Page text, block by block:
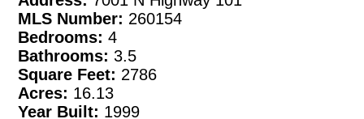
MLS Number: 260154
Bedrooms: 4
Bathrooms: 3.5
Square Feet: 2786
Acres: 16.13
Year Built: 1999